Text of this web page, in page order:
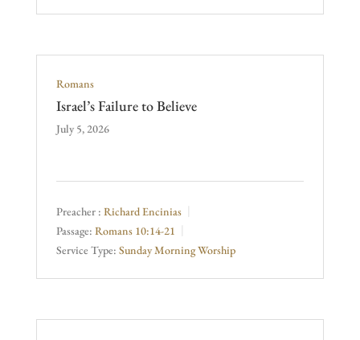
Romans
Israel’s Failure to Believe
July 5, 2026
Preacher : Richard Encinias
Passage: Romans 10:14-21
Service Type: Sunday Morning Worship